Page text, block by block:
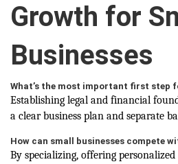
Growth for
Businesses
What’s the most important first step
Establishing legal and financial
a clear business plan and separate
How can small businesses compete
By specializing, offering